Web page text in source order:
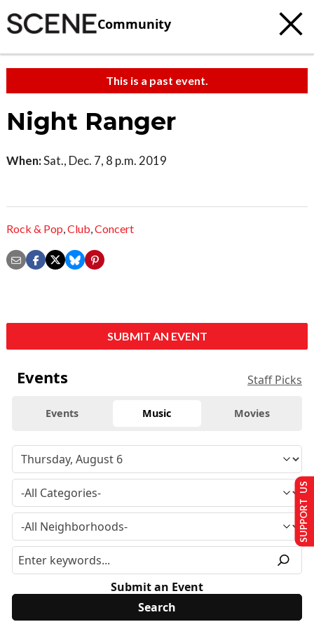
Community
This is a past event.
Night Ranger
When:Sat., Dec. 7, 8 p.m. 2019
Rock & Pop,Club,Concert
SUBMIT AN EVENT
Events Staff Picks
Events Music Movies
Submit an Event
SUPPORT US